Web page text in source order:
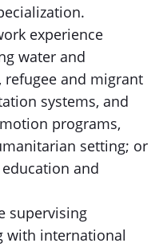
experience
water and
refugee and migrant
systems, and
programs,
setting; or
and
supervising
with international